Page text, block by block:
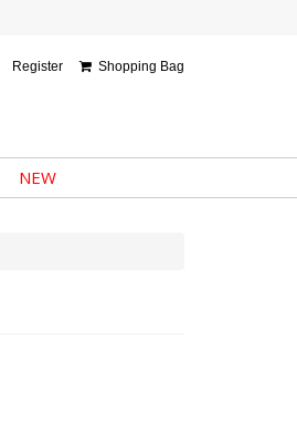
Register Shopping Bag
NEW